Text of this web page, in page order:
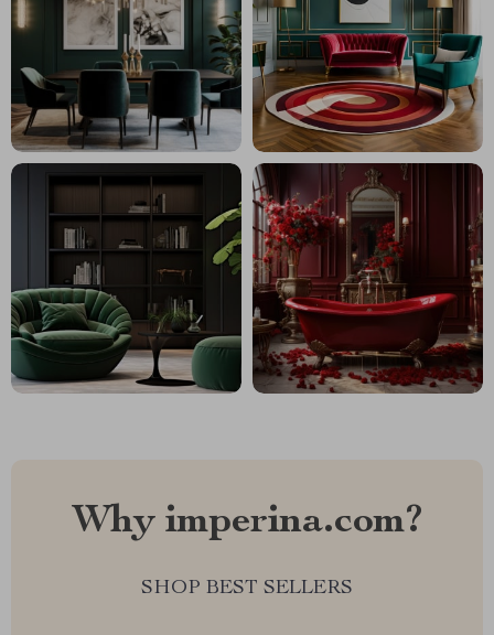
Why imperina.com?
SHOP BEST SELLERS